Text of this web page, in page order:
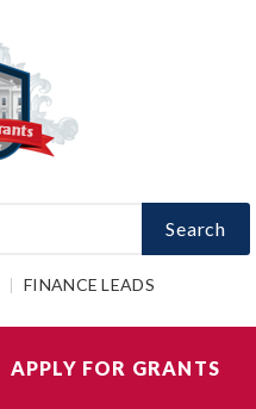
Search
FINANCE LEADS
APPLY FOR GRANTS